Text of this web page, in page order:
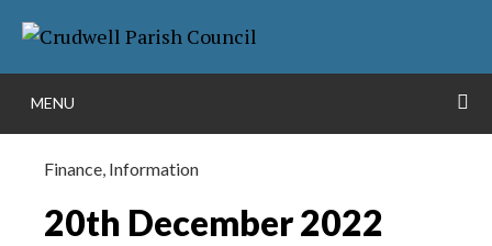
content
MENU
Finance, Information
20th December 2022
NO PROBLEM